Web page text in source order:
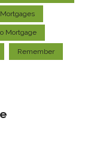
Mortgage
Remember